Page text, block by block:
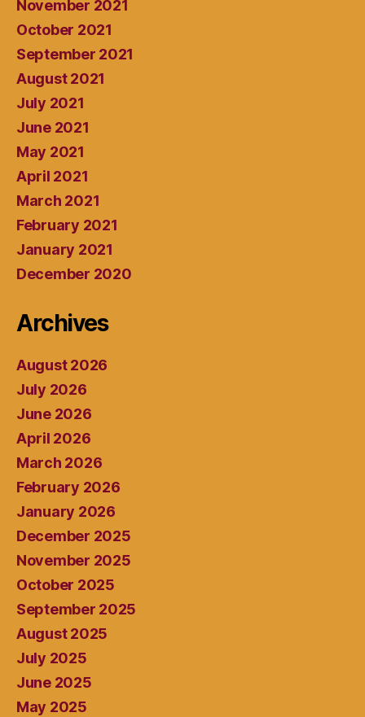
November 2021
October 2021
September 2021
August 2021
July 2021
June 2021
May 2021
April 2021
March 2021
February 2021
January 2021
December 2020
Archives
August 2026
July 2026
June 2026
April 2026
March 2026
February 2026
January 2026
December 2025
November 2025
October 2025
September 2025
August 2025
July 2025
June 2025
May 2025